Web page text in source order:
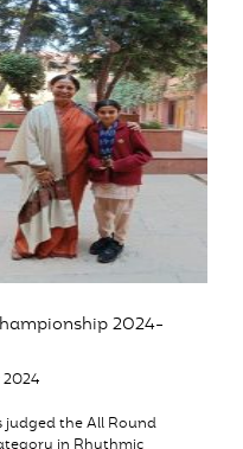
2024-
2024
judged the All Round